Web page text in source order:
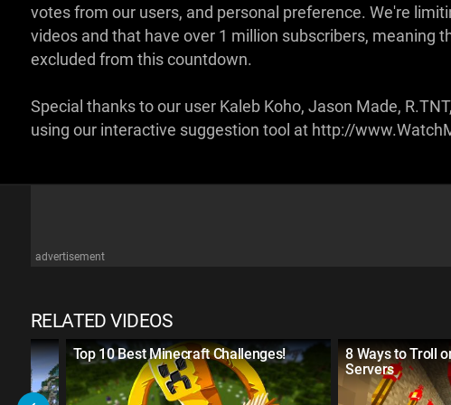
votes from our users, and personal preference. We're
videos and that have over 1 million subscribers, meaning
excluded from this countdown.
Special thanks to our user Kaleb Koho, Jason Made,
using our interactive suggestion tool at http://
advertisement
RELATED VIDEOS
Top 10 Best Minecraft Challenges!
8 Ways to Troll
Servers